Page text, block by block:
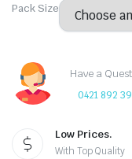
Pack Size
Have a
0421 892
Low Prices.
With Top Quality